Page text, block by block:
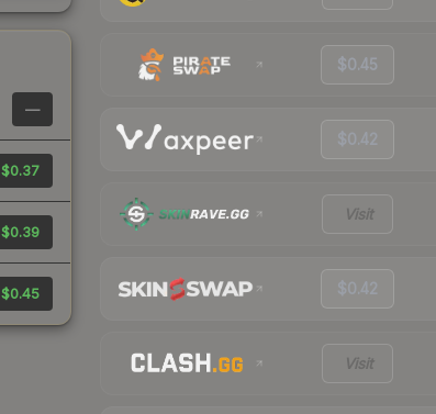
—
$0.37
$0.39
$0.45
$0.45
$0.42
Visit
$0.42
Visit